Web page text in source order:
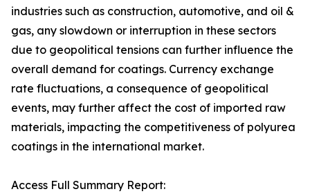
industries such as construction, automotive, and oil &
gas, any slowdown or interruption in these sectors
due to geopolitical tensions can further influence the
overall demand for coatings. Currency exchange
rate fluctuations, a consequence of geopolitical
events, may further affect the cost of imported raw
materials, impacting the competitiveness of polyurea
coatings in the international market.
Access Full Summary Report: